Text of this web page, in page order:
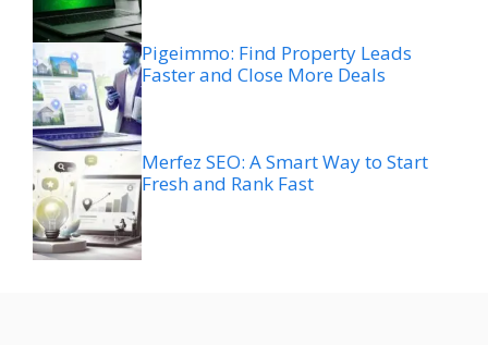
Pigeimmo: Find Property Leads
Faster and Close More Deals
Merfez SEO: A Smart Way to Start
Fresh and Rank Fast